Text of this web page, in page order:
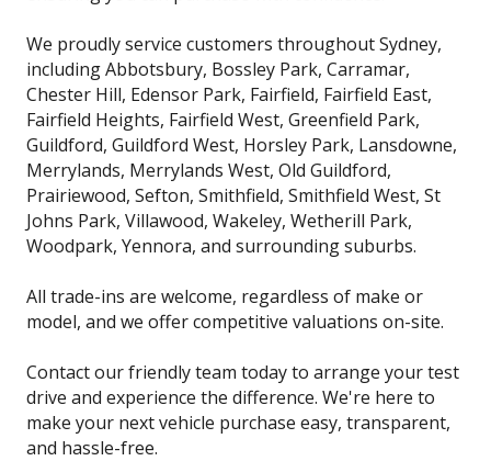
We proudly service customers throughout Sydney,
including Abbotsbury, Bossley Park, Carramar,
Chester Hill, Edensor Park, Fairfield, Fairfield East,
Fairfield Heights, Fairfield West, Greenfield Park,
Guildford, Guildford West, Horsley Park, Lansdowne,
Merrylands, Merrylands West, Old Guildford,
Prairiewood, Sefton, Smithfield, Smithfield West, St
Johns Park, Villawood, Wakeley, Wetherill Park,
Woodpark, Yennora, and surrounding suburbs.
All trade-ins are welcome, regardless of make or
model, and we offer competitive valuations on-site.
Contact our friendly team today to arrange your test
drive and experience the difference. We're here to
make your next vehicle purchase easy, transparent,
and hassle-free.